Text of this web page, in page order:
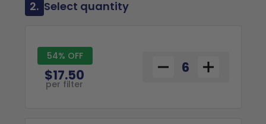
2. Select quantity
54% OFF
$17.50
per filter